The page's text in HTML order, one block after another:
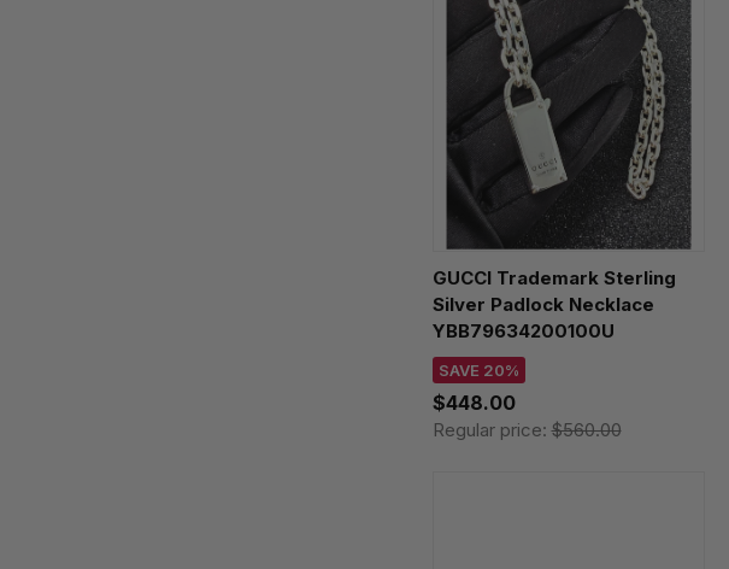
GUCCI Trademark Sterling
Silver Padlock Necklace
YBB79634200100U
SAVE 20%
$448.00
Regular price:$560.00